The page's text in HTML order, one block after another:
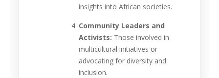
insights into African societies.
Community Leaders and
Activists: Those involved in
multicultural initiatives or
advocating for diversity and
inclusion.